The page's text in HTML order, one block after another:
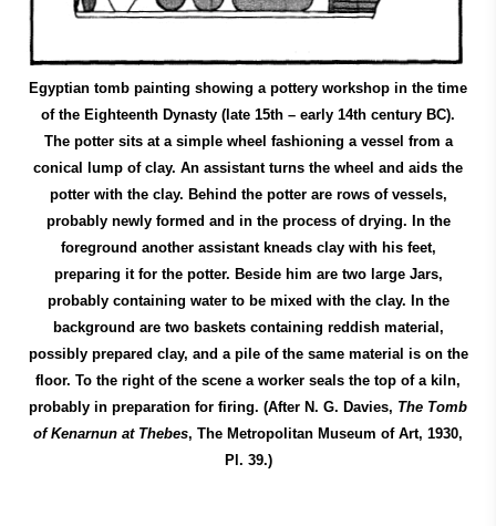
Egyptian tomb painting showing a pottery workshop in the time
of the Eighteenth Dynasty (late 15th – early 14th century BC).
The potter sits at a simple wheel fashioning a vessel from a
conical lump of clay. An assistant turns the wheel and aids the
potter with the clay. Behind the potter are rows of vessels,
probably newly formed and in the process of drying. In the
foreground another assistant kneads clay with his feet,
preparing it for the potter. Beside him are two large Jars,
probably containing water to be mixed with the clay. In the
background are two baskets containing reddish material,
possibly prepared clay, and a pile of the same material is on the
floor. To the right of the scene a worker seals the top of a kiln,
probably in preparation for firing. (After N. G. Davies, The Tomb
of Kenarnun at Thebes, The Metropolitan Museum of Art, 1930,
Pl. 39.)